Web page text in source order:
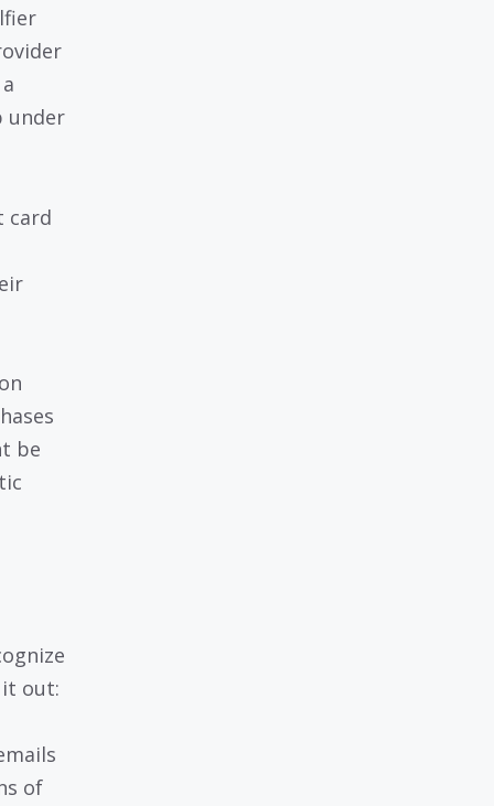
under
card
be
it out:
of